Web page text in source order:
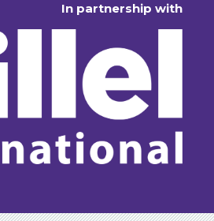
In partnership with